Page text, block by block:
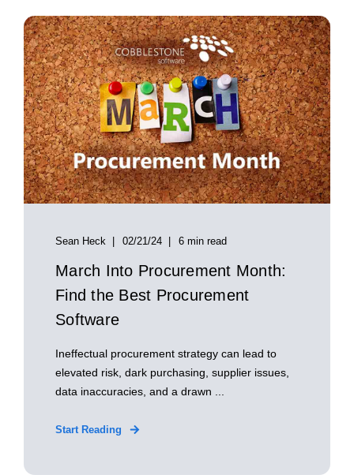
Sean Heck 02/21/24 6 min read
March Into Procurement Month:
Find the Best Procurement
Software
Ineffectual procurement strategy can lead to
elevated risk, dark purchasing, supplier issues,
data inaccuracies, and a drawn ...
Start Reading